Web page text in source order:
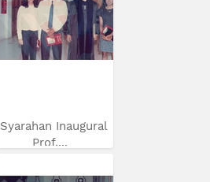
Syarahan Inaugural
Prof....